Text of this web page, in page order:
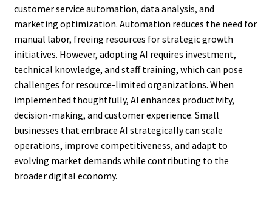
customer service automation, data analysis, and
marketing optimization. Automation reduces the need for
manual labor, freeing resources for strategic growth
initiatives. However, adopting AI requires investment,
technical knowledge, and staff training, which can pose
challenges for resource-limited organizations. When
implemented thoughtfully, AI enhances productivity,
decision-making, and customer experience. Small
businesses that embrace AI strategically can scale
operations, improve competitiveness, and adapt to
evolving market demands while contributing to the
broader digital economy.